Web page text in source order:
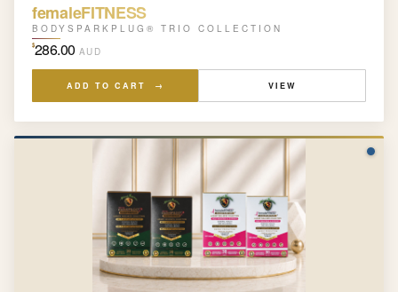
femaleFITNESS
BODYSPARKPLUG® TRIO COLLECTION
$286.00 AUD
ADD TO CART → VIEW